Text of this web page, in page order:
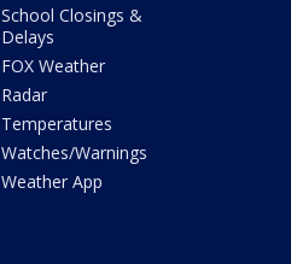
School Closings &
Delays
FOX Weather
Radar
Temperatures
Watches/Warnings
Weather App